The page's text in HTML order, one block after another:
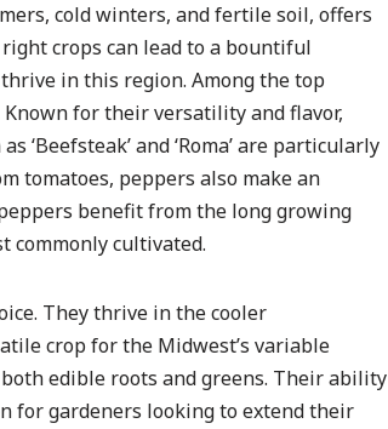
cold winters, and fertile soil, offers
crops can lead to a bountiful
in this region. Among the top
for their versatility and flavor,
and ‘Roma’ are particularly
tomatoes, peppers also make an
benefit from the long growing
commonly cultivated.
They thrive in the cooler
crop for the Midwest’s variable
edible roots and greens. Their ability
for gardeners looking to extend their